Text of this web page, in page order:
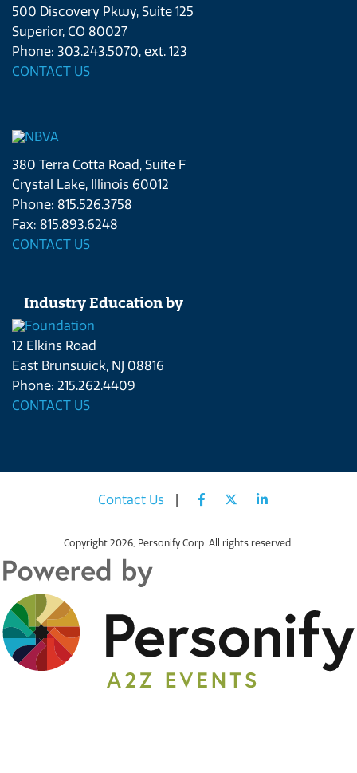
500 Discovery Pkwy, Suite 125
Superior, CO 80027
Phone: 303.243.5070, ext. 123
CONTACT US
380 Terra Cotta Road, Suite F
Crystal Lake, Illinois 60012
Phone: 815.526.3758
Fax: 815.893.6248
CONTACT US
Industry Education by
12 Elkins Road
East Brunswick, NJ 08816
Phone: 215.262.4409
CONTACT US
Contact Us
Copyright 2026, Personify Corp. All rights reserved.